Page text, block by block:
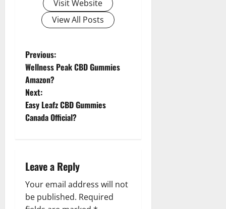
Visit Website
View All Posts
P
o
s
t
a
v
Previous:
Wellness Peak CBD Gummies
Amazon?
Next:
Easy Leafz CBD Gummies
Canada Official?
Leave a Reply
Your email address will not
be published. Required